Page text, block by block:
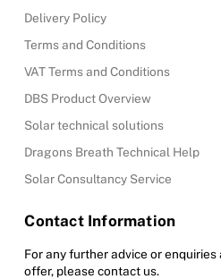
Delivery Policy
Terms and Conditions
VAT Terms and Conditions
DBS Product Overview
Solar technical solutions
Dragons Breath Technical Help
Solar Consultancy Service
Contact Information
For any further advice or
offer, please contact us.